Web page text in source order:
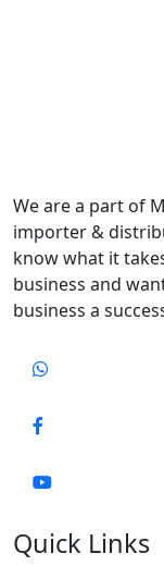
We are a part of
importer &
know what it
business and
business a
Quick Links